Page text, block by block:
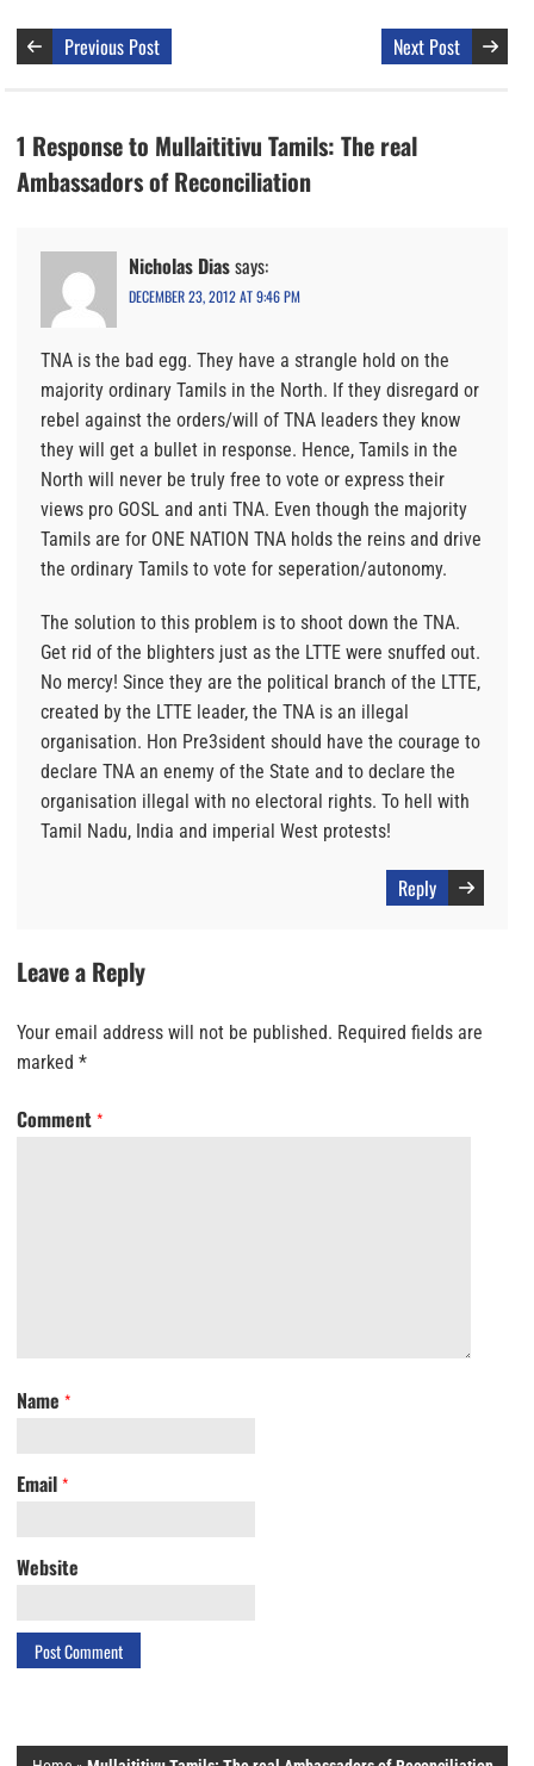
Previous Post Next Post
1 Response to Mullaititivu Tamils: The real
Ambassadors of Reconciliation
Nicholas Diassays:
DECEMBER 23, 2012 AT 9:46 PM
TNA is the bad egg. They have a strangle hold on the
majority ordinary Tamils in the North. If they disregard or
rebel against the orders/will of TNA leaders they know
they will get a bullet in response. Hence, Tamils in the
North will never be truly free to vote or express their
views pro GOSL and anti TNA. Even though the majority
Tamils are for ONE NATION TNA holds the reins and drive
the ordinary Tamils to vote for seperation/autonomy.
The solution to this problem is to shoot down the TNA.
Get rid of the blighters just as the LTTE were snuffed out.
No mercy! Since they are the political branch of the LTTE,
created by the LTTE leader, the TNA is an illegal
organisation. Hon Pre3sident should have the courage to
declare TNA an enemy of the State and to declare the
organisation illegal with no electoral rights. To hell with
Tamil Nadu, India and imperial West protests!
Reply
Leave a Reply
Your email address will not be published. Required fields are
marked *
Comment *
Name *
Email *
Website